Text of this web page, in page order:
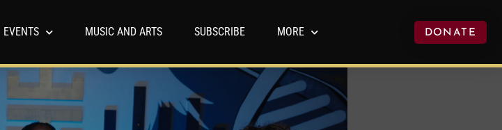
EVENTS MUSIC AND ARTS SUBSCRIBE MORE DONATE